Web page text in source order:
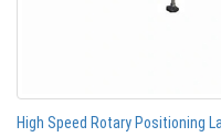
High Speed Rotary Positioning